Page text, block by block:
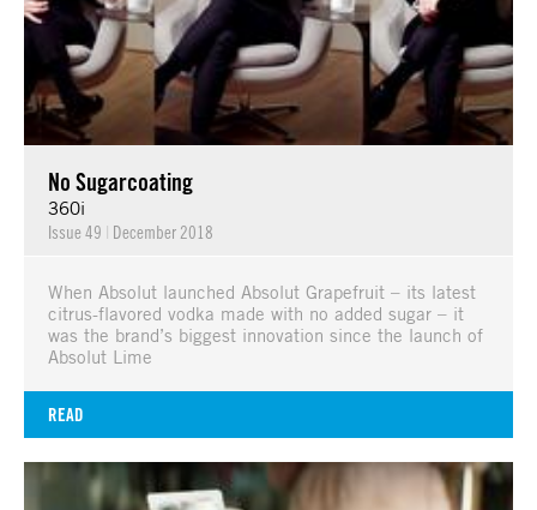
No Sugarcoating
360i
Issue 49 | December 2018
When Absolut launched Absolut Grapefruit – its latest
citrus-flavored vodka made with no added sugar – it
was the brand’s biggest innovation since the launch of
Absolut Lime
READ